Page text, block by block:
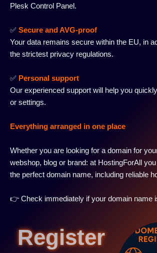
Register
Plesk Control Panel.
✅ Secure and AVG-proof
Your data remains secure within the EU, in
the strictest privacy regulations.
✅ Personal support
Our experienced support will help you
or settings.
Everything arranged in one place
Whether you are looking for a domain for
webshop, blog or brand: at HostingForAll
the perfect domain name, including reliable
👉 Check immediately if your domain name